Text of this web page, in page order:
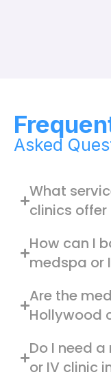
Asked
What
clinics
How can I
medspa or
Are the
Hollywood
Do I need
or IV clinic